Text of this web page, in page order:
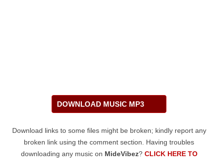
DOWNLOAD MUSIC MP3
Download links to some files might be broken; kindly report any
broken link using the comment section. Having troubles
downloading any music on MideVibez? CLICK HERE TO